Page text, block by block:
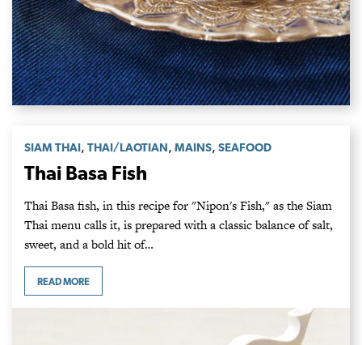
SIAM THAI, THAI/LAOTIAN, MAINS, SEAFOOD
Thai Basa Fish
Thai Basa fish, in this recipe for "Nipon's Fish," as the Siam
Thai menu calls it, is prepared with a classic balance of salt,
sweet, and a bold hit of…
READ MORE